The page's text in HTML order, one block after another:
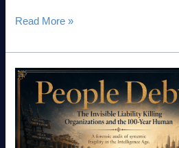
Read More »
People
Debt™:
The
Invisible
Liability